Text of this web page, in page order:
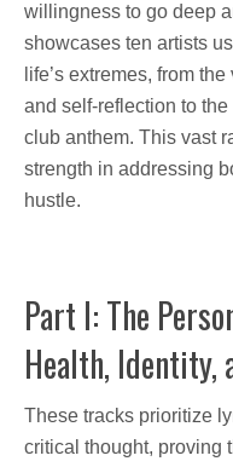
willingness to go deep
showcases ten artists
life’s extremes, from
and self-reflection to
club anthem. This vast
strength in addressing
hustle.
Part I: The
Health, Identity,
These tracks prioritize
critical thought, proving